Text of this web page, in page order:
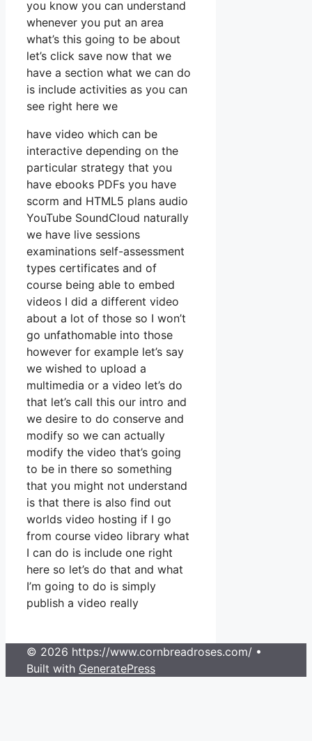
you know you can understand
whenever you put an area
what’s this going to be about
let’s click save now that we
have a section what we can do
is include activities as you can
see right here we
have video which can be
interactive depending on the
particular strategy that you
have ebooks PDFs you have
scorm and HTML5 plans audio
YouTube SoundCloud naturally
we have live sessions
examinations self-assessment
types certificates and of
course being able to embed
videos I did a different video
about a lot of those so I won’t
go unfathomable into those
however for example let’s say
we wished to upload a
multimedia or a video let’s do
that let’s call this our intro and
we desire to do conserve and
modify so we can actually
modify the video that’s going
to be in there so something
that you might not understand
is that there is also find out
worlds video hosting if I go
from course video library what
I can do is include one right
here so let’s do that and what
I’m going to do is simply
publish a video really
© 2026 https://www.cornbreadroses.com/ •
Built with GeneratePress